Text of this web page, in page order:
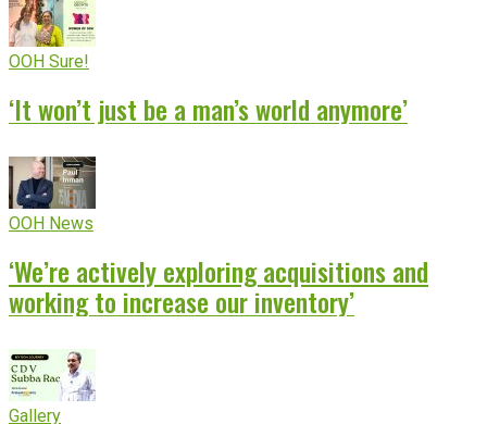
OOH Sure!
‘It won’t just be a man’s world anymore’
OOH News
‘We’re actively exploring acquisitions and
working to increase our inventory’
Gallery